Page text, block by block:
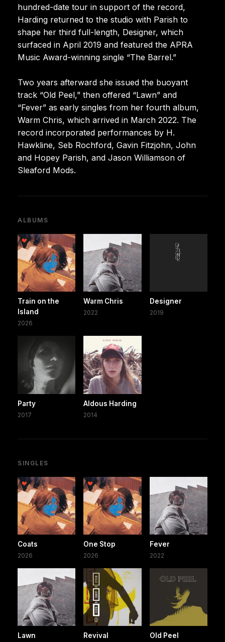
hundred-date tour in support of the record,
Harding returned to the studio with Parish to
shape her third full-length, Designer, which
surfaced in April 2019 and featured the APRA
Music Award-winning single “The Barrel.”
Two years afterward she issued the buoyant
track “Old Peel,” then offered “Lawn” and
“Fever” as early singles from her fourth album,
Warm Chris, which arrived in March 2022. The
record incorporated performances by H.
Hawkline, Seb Rochford, Gavin Fitzjohn, John
and Hopey Parish, and Jason Williamson of
Sleaford Mods.
ALBUMS
Train on the
Island
2026
Warm Chris
2022
Designer
2019
Party
2017
Aldous Harding
2014
SINGLES
Coats
2026
One Stop
2026
Fever
2022
Lawn Revival Old Peel